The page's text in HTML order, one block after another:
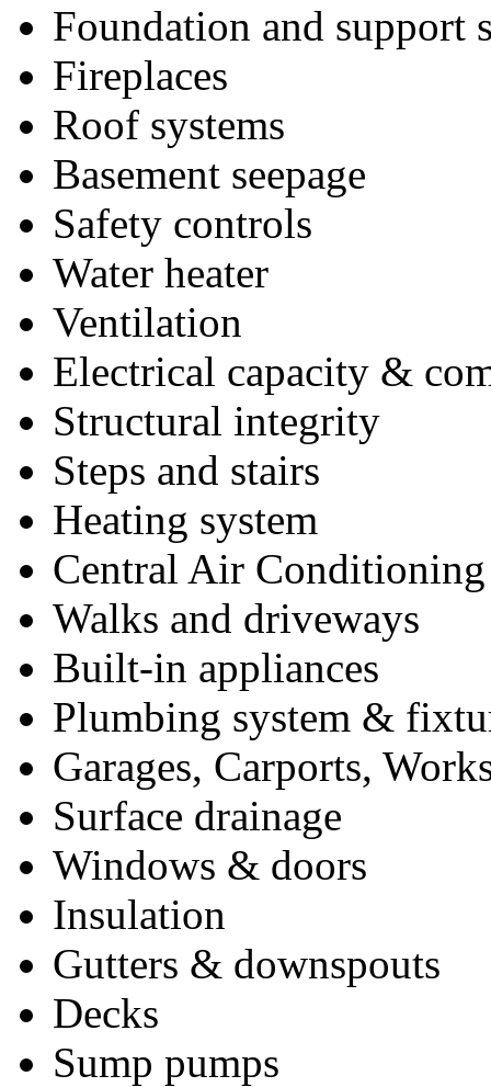
Foundation and support
Fireplaces
Roof systems
Basement seepage
Safety controls
Water heater
Ventilation
Electrical capacity &
Structural integrity
Steps and stairs
Heating system
Central Air Conditioning
Walks and driveways
Built-in appliances
Plumbing system &
Garages, Carports,
Surface drainage
Windows & doors
Insulation
Gutters & downspouts
Decks
Sump pumps